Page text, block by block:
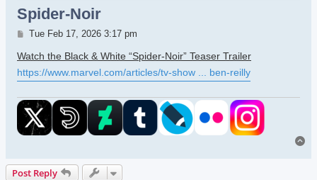
Spider-Noir
Post
Tue Feb 17, 2026 3:17 pm
Watch the Black & White “Spider-Noir” Teaser Trailer
https://www.marvel.com/articles/tv-show ... ben-reilly
Post Reply